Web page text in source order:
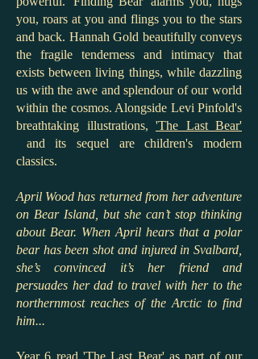
you, roars at you and flings you to the stars
and back. Hannah Gold beautifully conveys
the fragile tenderness and intimacy that
exists between living things, while dazzling
us with the awe and splendour of our world
within the cosmos. Alongside Levi Pinfold's
breathtaking illustrations, 'The Last Bear'
and its sequel are children's modern
classics.
April Wood has returned from her adventure
on Bear Island, but she can’t stop thinking
about Bear. When April hears that a polar
bear has been shot and injured in Svalbard,
she’s convinced it’s her friend and
persuades her dad to travel with her to the
northernmost reaches of the Arctic to find
him...
Year 6 read 'The Last Bear' as part of our